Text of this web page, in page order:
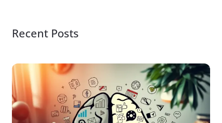
Recent Posts